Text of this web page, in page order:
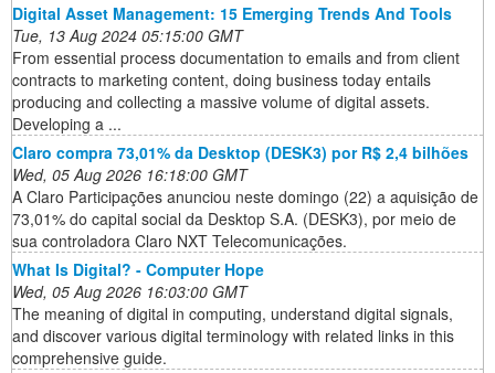
Digital Asset Management: 15 Emerging Trends And Tools
Tue, 13 Aug 2024 05:15:00 GMT
From essential process documentation to emails and from client
contracts to marketing content, doing business today entails
producing and collecting a massive volume of digital assets.
Developing a ...
Claro compra 73,01% da Desktop (DESK3) por R$ 2,4 bilhões
Wed, 05 Aug 2026 16:18:00 GMT
A Claro Participações anunciou neste domingo (22) a aquisição de
73,01% do capital social da Desktop S.A. (DESK3), por meio de
sua controladora Claro NXT Telecomunicações.
What Is Digital? - Computer Hope
Wed, 05 Aug 2026 16:03:00 GMT
The meaning of digital in computing, understand digital signals,
and discover various digital terminology with related links in this
comprehensive guide.